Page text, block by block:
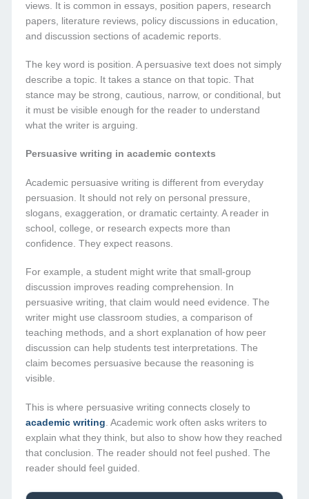
views. It is common in essays, position papers, research
papers, literature reviews, policy discussions in education,
and discussion sections of academic reports.
The key word is position. A persuasive text does not simply
describe a topic. It takes a stance on that topic. That
stance may be strong, cautious, narrow, or conditional, but
it must be visible enough for the reader to understand
what the writer is arguing.
Persuasive writing in academic contexts
Academic persuasive writing is different from everyday
persuasion. It should not rely on personal pressure,
slogans, exaggeration, or dramatic certainty. A reader in
school, college, or research expects more than
confidence. They expect reasons.
For example, a student might write that small-group
discussion improves reading comprehension. In
persuasive writing, that claim would need evidence. The
writer might use classroom studies, a comparison of
teaching methods, and a short explanation of how peer
discussion can help students test interpretations. The
claim becomes persuasive because the reasoning is
visible.
This is where persuasive writing connects closely to
academic writing . Academic work often asks writers to
explain what they think, but also to show how they reached
that conclusion. The reader should not feel pushed. The
reader should feel guided.